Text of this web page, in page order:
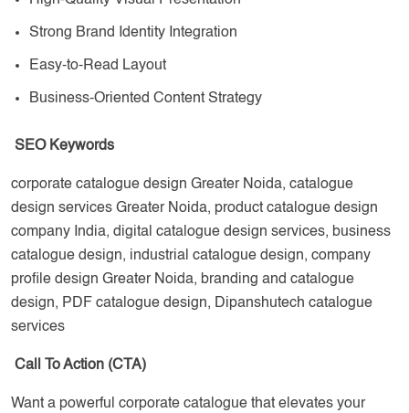
Strong Brand Identity Integration
Easy-to-Read Layout
Business-Oriented Content Strategy
SEO Keywords
corporate catalogue design Greater Noida, catalogue
design services Greater Noida, product catalogue design
company India, digital catalogue design services, business
catalogue design, industrial catalogue design, company
profile design Greater Noida, branding and catalogue
design, PDF catalogue design, Dipanshutech catalogue
services
Call To Action (CTA)
Want a powerful corporate catalogue that elevates your